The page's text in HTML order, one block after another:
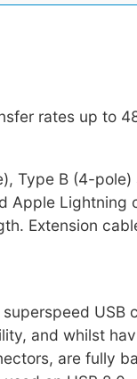
rates up to
Type B (4-pole)
Apple Lightning
Extension
USB
and whilst
are fully